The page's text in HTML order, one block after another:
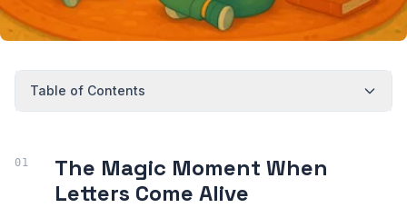
Table of Contents
The Magic Moment When
Letters Come Alive